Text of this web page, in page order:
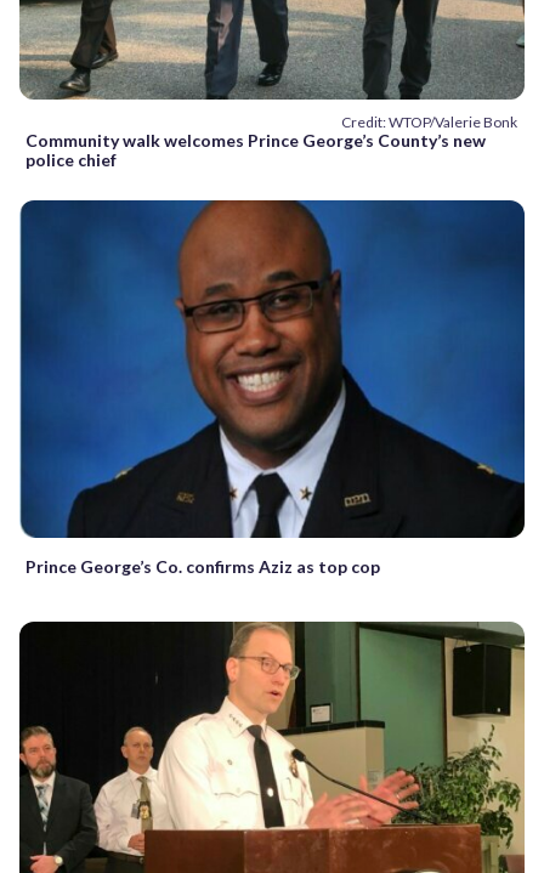
Credit: WTOP/Valerie Bonk
Community walk welcomes Prince George’s County’s new
police chief
Prince George’s Co. confirms Aziz as top cop